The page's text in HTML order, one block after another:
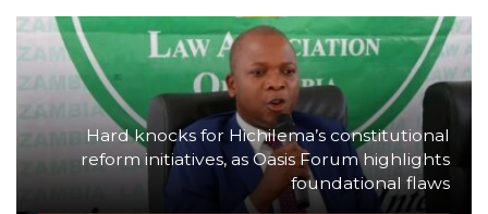
Hard knocks for Hichilema’s constitutional
reform initiatives, as Oasis Forum highlights
foundational flaws